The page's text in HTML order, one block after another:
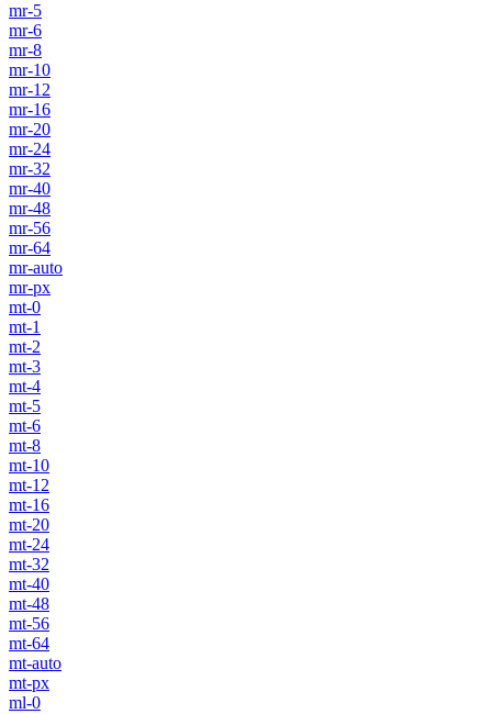
mr-5
mr-6
mr-8
mr-10
mr-12
mr-16
mr-20
mr-24
mr-32
mr-40
mr-48
mr-56
mr-64
mr-auto
mr-px
mt-0
mt-1
mt-2
mt-3
mt-4
mt-5
mt-6
mt-8
mt-10
mt-12
mt-16
mt-20
mt-24
mt-32
mt-40
mt-48
mt-56
mt-64
mt-auto
mt-px
ml-0